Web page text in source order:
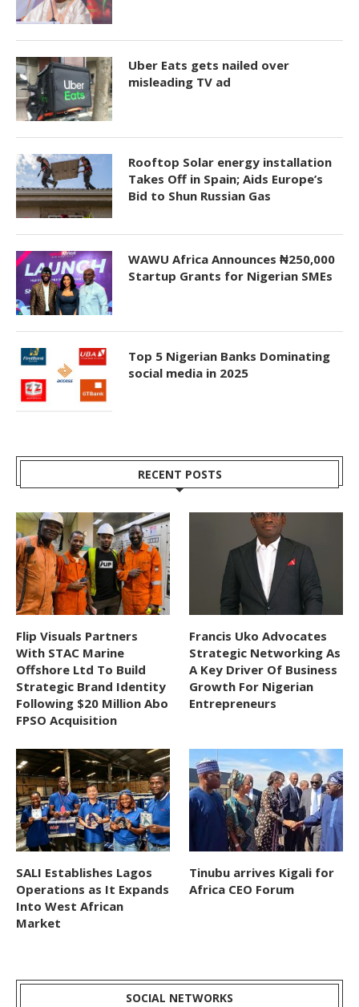
Uber Eats gets nailed over
misleading TV ad
Rooftop Solar energy installation
Takes Off in Spain; Aids Europe’s
Bid to Shun Russian Gas
WAWU Africa Announces ₦250,000
Startup Grants for Nigerian SMEs
Top 5 Nigerian Banks Dominating
social media in 2025
RECENT POSTS
Flip Visuals Partners
With STAC Marine
Offshore Ltd To Build
Strategic Brand Identity
Following $20 Million Abo
FPSO Acquisition
Francis Uko Advocates
Strategic Networking As
A Key Driver Of Business
Growth For Nigerian
Entrepreneurs
SALI Establishes Lagos
Operations as It Expands
Into West African
Market
Tinubu arrives Kigali for
Africa CEO Forum
SOCIAL NETWORKS